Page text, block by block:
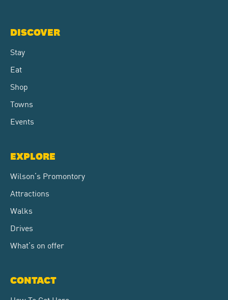
DISCOVER
Stay
Eat
Shop
Towns
Events
EXPLORE
Wilson’s Promontory
Attractions
Walks
Drives
What’s on offer
CONTACT